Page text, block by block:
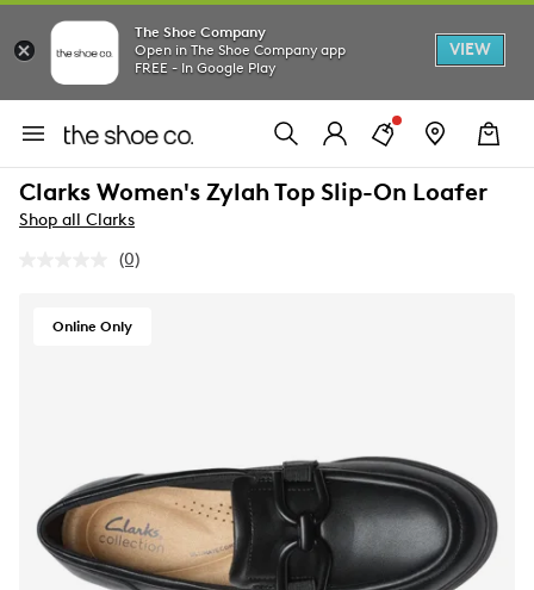
The Shoe Company
Open in The Shoe Company app
FREE - In Google Play
VIEW
Clarks Women's Zylah Top Slip-On Loafer
Shop all Clarks
No
Same
(0)
Online Only